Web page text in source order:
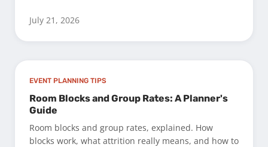
July 21, 2026
EVENT PLANNING TIPS
Room Blocks and Group Rates: A Planner's
Guide
Room blocks and group rates, explained. How
blocks work, what attrition really means, and how to